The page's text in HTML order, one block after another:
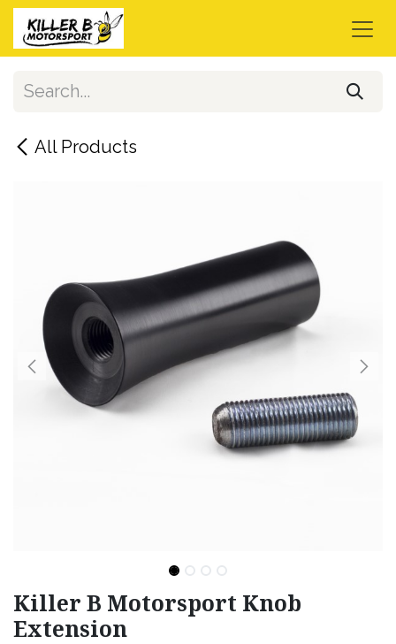
Skip to Content
All Products
Killer B Motorsport Knob
Extension